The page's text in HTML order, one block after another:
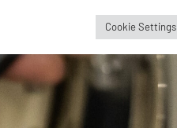
GBP £
Cookie Settings